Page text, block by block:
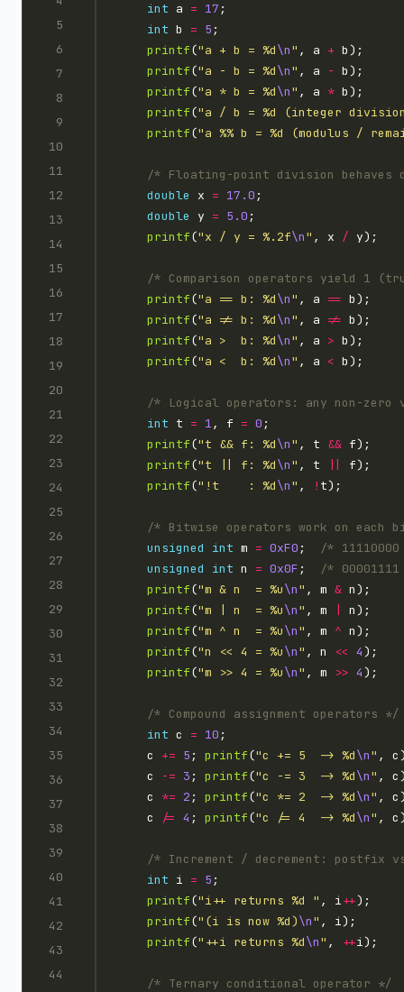
int a = 17
int b = 5
printf("a + b = %d\n" , a +
printf("a - b = %d\n" , a -
printf("a * b = %d\n" , a *
printf("a / b = %d (integer
printf("a %% b = %d (modulus /
/* Floating-point division
double
x = 17.0
double
y = 5.0
printf("x / y = %.2f\n" , x /
/* Comparison operators yield 1
printf("a == b: %d\n" , a ==
printf("a != b: %d\n" , a !=
printf("a >  b: %d\n" , a >
printf("a <  b: %d\n" , a <
/* Logical operators: any non-
int t = 1, f = 0
printf("t && f: %d\n" , t &&
printf("t || f: %d\n" , t
printf("!t    : %d\n" , !
/* Bitwise operators work on
unsigned
int m = 0xF0 ;
/*
unsigned
int n = 0x0F ;
/*
printf("m & n  = %u\n" , m &
printf("m | n  = %u\n" , m
printf("m ^ n  = %u\n" , m ^
printf("n << 4 = %u\n" , n << 4
printf("m >> 4 = %u\n" , m >> 4
/* Compound assignment operators */
int c = 10
    c
+= 5 ; printf("c += 5  -> %d\n"
    c
-= 3 ; printf("c -= 3  -> %d\n"
    c
*= 2 ; printf("c *= 2  -> %d\n"
    c
/= 4 ; printf("c /= 4  -> %d\n"
/* Increment / decrement: postfix
int i = 5
printf("i++ returns %d " , i++
printf("(i is now %d)\n"
printf("++i returns %d\n" , ++
/* Ternary conditional operator */